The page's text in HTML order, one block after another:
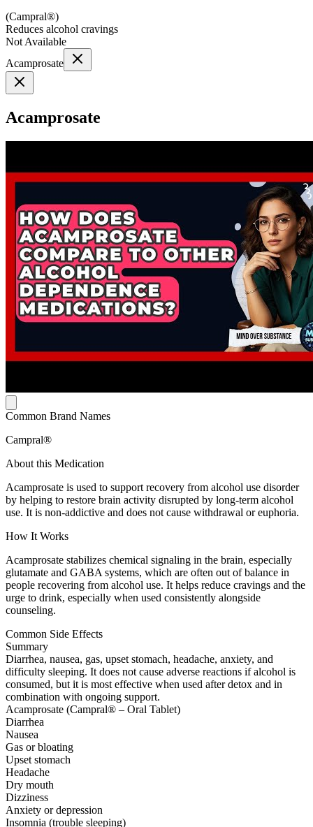
(Campral®)
Reduces alcohol cravings
Not Available
Acamprosate
Acamprosate
Common Brand Names
Campral®
About this Medication
Acamprosate is used to support recovery from alcohol use disorder
by helping to restore brain activity disrupted by long-term alcohol
use. It is non-addictive and does not cause withdrawal or euphoria.
How It Works
Acamprosate stabilizes chemical signaling in the brain, especially
glutamate and GABA systems, which are often out of balance in
people recovering from alcohol use. It helps reduce cravings and the
urge to drink, especially when used consistently alongside
counseling.
Common Side Effects
Summary
Diarrhea, nausea, gas, upset stomach, headache, anxiety, and
difficulty sleeping. It does not cause adverse reactions if alcohol is
consumed, but it is most effective when used after detox and in
combination with ongoing support.
Acamprosate (Campral® – Oral Tablet)
Diarrhea
Nausea
Gas or bloating
Upset stomach
Headache
Dry mouth
Dizziness
Anxiety or depression
Insomnia (trouble sleeping)